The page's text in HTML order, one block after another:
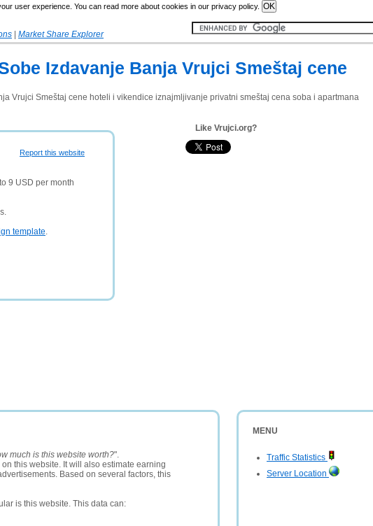
user experience. You can read more about cookies in our privacy policy.
Market Share Explorer
Izdavanje Banja Vrujci Smeštaj cene
Vrujci Smeštaj cene hoteli i vikendice iznajmljivanje privatni smeštaj cena soba i apartmana
Report this website
9 USD per month
template.
Like Vrujci.org?
MENU
Traffic Statistics
Server Location
much is this website worth?".
this website. It will also estimate earning
Based on several factors, this
is this website. This data can: